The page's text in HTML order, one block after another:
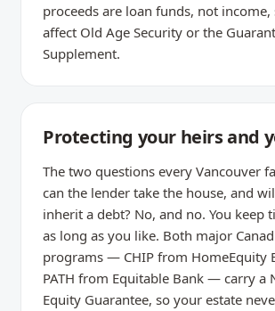
proceeds are loan funds, not
affect Old Age Security or the
Supplement.
Protecting your heirs and
The two questions every Vancouver
can the lender take the house, and
inherit a debt? No, and no. You keep
as long as you like. Both major
programs — CHIP from HomeEquity
PATH from Equitable Bank — carry a
Equity Guarantee, so your estate